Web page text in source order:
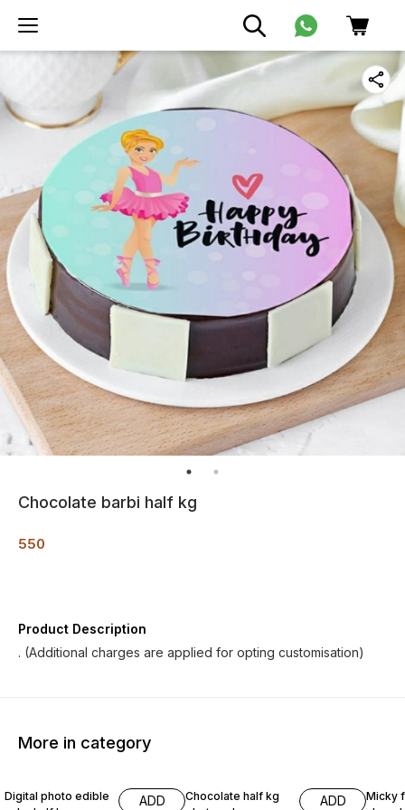
Chocolate barbi half kg
550
Product Description
. (Additional charges are applied for opting customisation)
More in category
Digital photo edible
ADD
Chocolate half kg
ADD
Micky